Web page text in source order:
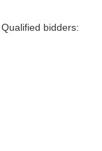
bidders: